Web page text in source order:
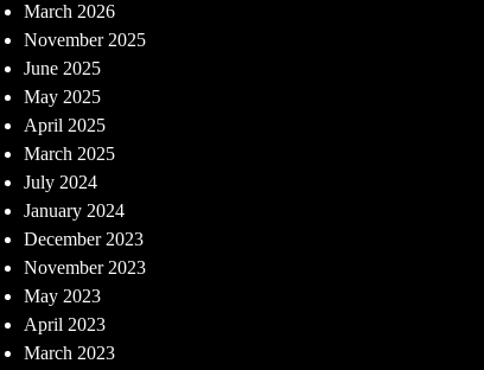
March 2026
November 2025
June 2025
May 2025
April 2025
March 2025
July 2024
January 2024
December 2023
November 2023
May 2023
April 2023
March 2023